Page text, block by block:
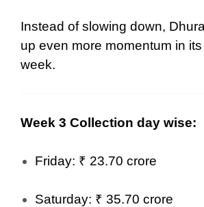
Instead of slowing down,
up even more momentum in
week.
Week 3 Collection day wise:
Friday: ₹ 23.70 crore
Saturday: ₹ 35.70 crore